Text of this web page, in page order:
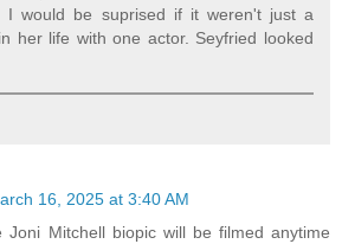
I would be suprised if it weren't just a
her life with one actor. Seyfried looked
16, 2025 at 3:40 AM
Joni Mitchell biopic will be filmed anytime